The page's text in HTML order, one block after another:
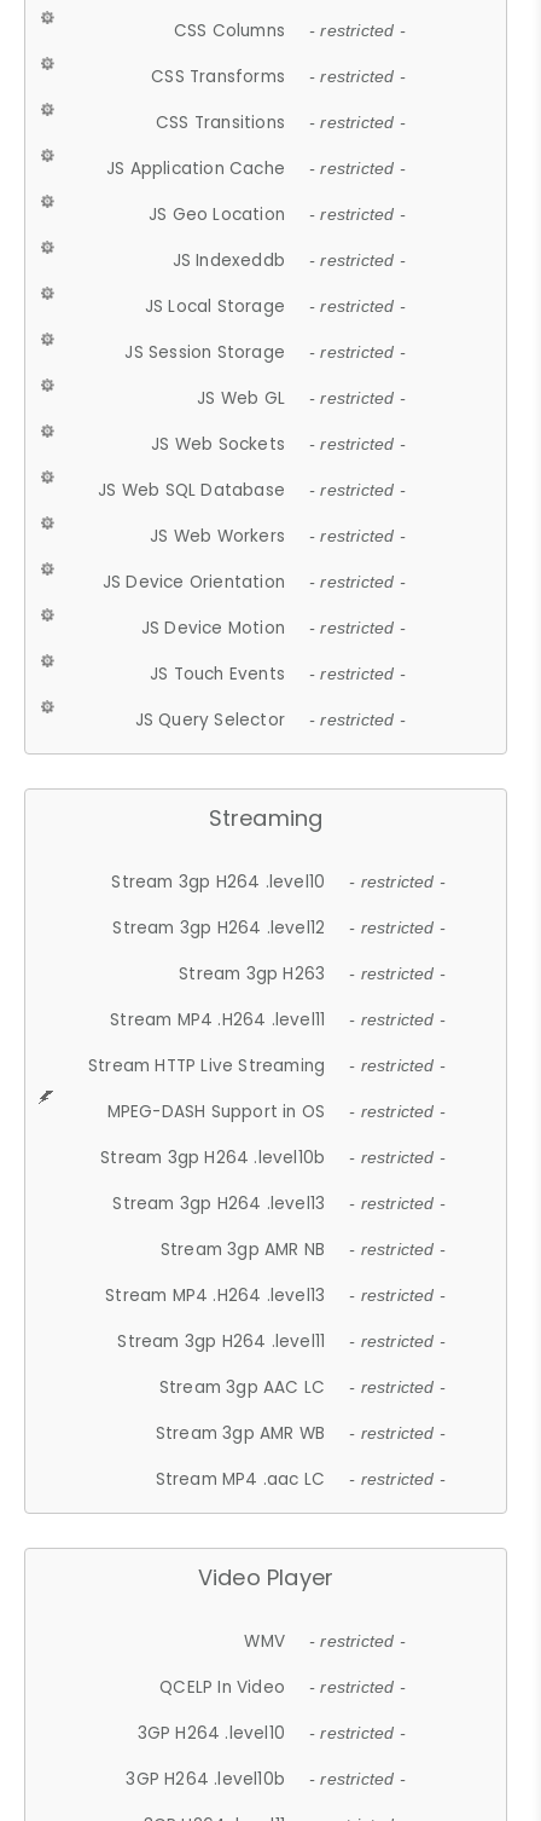
CSS Columns - restricted -
CSS Transforms - restricted -
CSS Transitions - restricted -
JS Application Cache - restricted -
JS Geo Location - restricted -
JS Indexeddb - restricted -
JS Local Storage - restricted -
JS Session Storage - restricted -
JS Web GL - restricted -
JS Web Sockets - restricted -
JS Web SQL Database - restricted -
JS Web Workers - restricted -
JS Device Orientation - restricted -
JS Device Motion - restricted -
JS Touch Events - restricted -
JS Query Selector - restricted -
Streaming
Stream 3gp H264 .level10 - restricted -
Stream 3gp H264 .level12 - restricted -
Stream 3gp H263 - restricted -
Stream MP4 .H264 .level11 - restricted -
Stream HTTP Live Streaming - restricted -
MPEG-DASH Support in OS - restricted -
Stream 3gp H264 .level10b - restricted -
Stream 3gp H264 .level13 - restricted -
Stream 3gp AMR NB - restricted -
Stream MP4 .H264 .level13 - restricted -
Stream 3gp H264 .level11 - restricted -
Stream 3gp AAC LC - restricted -
Stream 3gp AMR WB - restricted -
Stream MP4 .aac LC - restricted -
Video Player
WMV - restricted -
QCELP In Video - restricted -
3GP H264 .level10 - restricted -
3GP H264 .level10b - restricted -